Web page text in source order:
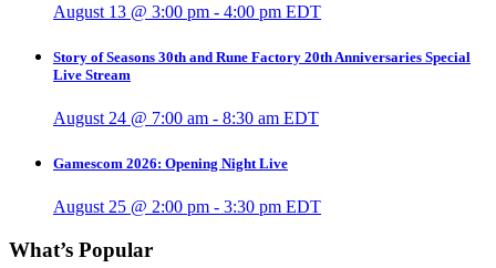
August 13 @ 3:00 pm - 4:00 pm EDT
Story of Seasons 30th and Rune Factory 20th Anniversaries Special
Live Stream
August 24 @ 7:00 am - 8:30 am EDT
Gamescom 2026: Opening Night Live
August 25 @ 2:00 pm - 3:30 pm EDT
What’s Popular